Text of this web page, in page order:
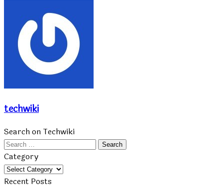
techwiki
Search on Techwiki
Search
for:
Category
Category
Recent Posts